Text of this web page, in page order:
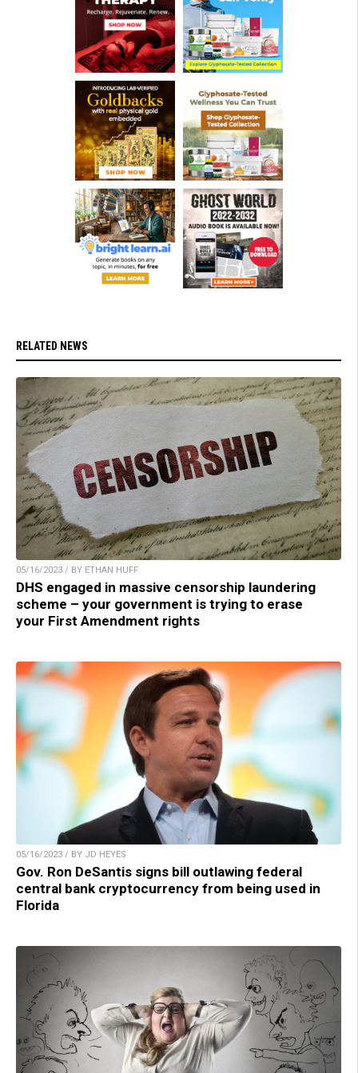
RELATED NEWS
05/16/2023 / BY ETHAN HUFF
DHS engaged in massive censorship laundering
scheme – your government is trying to erase
your First Amendment rights
05/16/2023 / BY JD HEYES
Gov. Ron DeSantis signs bill outlawing federal
central bank cryptocurrency from being used in
Florida